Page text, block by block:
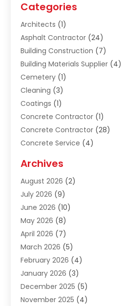
Categories
Architects (1)
Asphalt Contractor (24)
Building Construction (7)
Building Materials Supplier (4)
Cemetery (1)
Cleaning (3)
Coatings (1)
Concrete Contractor (1)
Concrete Contractor (28)
Concrete Service (4)
Construction & Maintanance
Construction & Maintenance
Construction And Maintenance
Construction Company
Construction Industry
Construction Story
Contractor(9)
Contractors(6)
Crane Services(10)
Custom Home Builder
Demolition Contractor
Archives
August 2026 (2)
July 2026 (9)
June 2026 (10)
May 2026 (8)
April 2026 (7)
March 2026 (5)
February 2026 (4)
January 2026 (3)
December 2025 (5)
November 2025 (4)